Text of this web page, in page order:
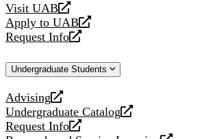
Visit UAB
opens
a
new
Apply to UAB
opens
a
website
Request Info
opens
new
Undergraduate Students
Advising
opens
a
new
Undergraduate Catalog
opens
a
Request Info
opens